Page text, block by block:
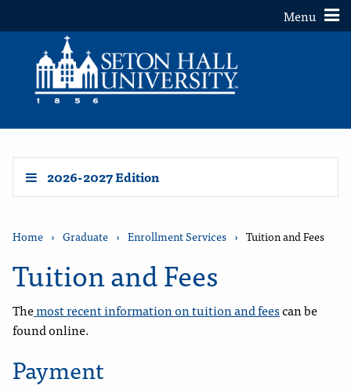
Toggle
Menu
2026-2027 Edition
Home › Graduate › Enrollment Services › Tuition and Fees
Tuition and Fees
Themost recent information on tuition and feescan be
found online.
Payment